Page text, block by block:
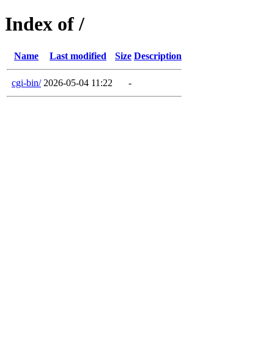
Index of /
Name Last modified Size Description
cgi-bin/ 2026-05-04 11:22 -